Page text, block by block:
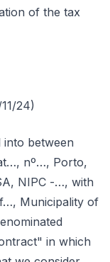
of the tax
24)
into between
nº…, Porto,
NIPC -…, with
Municipality of
in which